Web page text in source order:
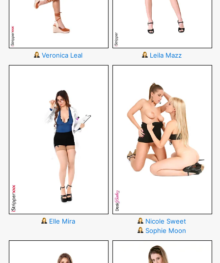
Veronica Leal Leila Mazz
Elle Mira
Nicole Sweet
Sophie Moon